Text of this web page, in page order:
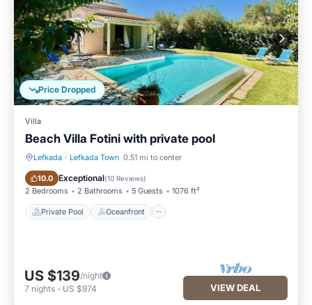
Price Dropped
Villa
Beach Villa Fotini with private pool
Lefkada · Lefkada Town 0.51 mi to center
10.0 Exceptional(10 Reviews)
2 Bedrooms 2 Bathrooms 5 Guests 1076 ft²
Private Pool Oceanfront
Private Pool Oceanfront
US $139/night
7 nights - US $974 VIEW DEAL